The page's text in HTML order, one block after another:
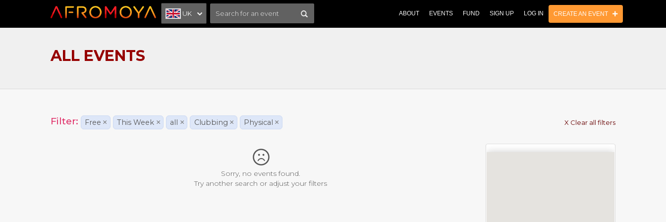
UK ABOUT EVENTS FUND SIGN UP LOG IN CREATE AN EVENT
ALL EVENTS
Filter: Free × This Week × all × Clubbing × Physical × X Clear all filters
Sorry, no events found.
Try another search or adjust your filters